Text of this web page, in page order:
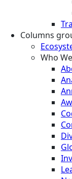
Columns
Who